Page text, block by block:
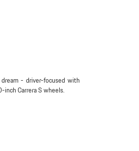
- driver-focused with
Carrera S wheels.